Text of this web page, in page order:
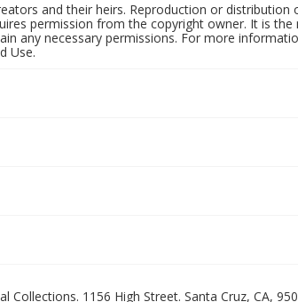
and their heirs. Reproduction or distribution
permission from the copyright owner. It is the
any necessary permissions. For more
Use.
1156 High Street. Santa Cruz, CA,